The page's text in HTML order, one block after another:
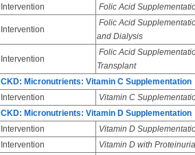
Intervention
Folic Acid
Intervention
Folic Acid
and Dialysis
Intervention
Folic Acid
Transplant
CKD: Micronutrients: Vitamin C Supplementation
Intervention
Vitamin C
CKD: Micronutrients: Vitamin D Supplementation
Intervention
Vitamin D
Intervention
Vitamin D with Proteinuria